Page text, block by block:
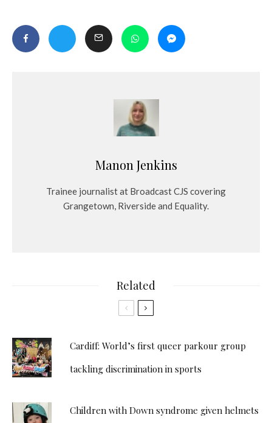
Manon Jenkins
Trainee journalist at Broadcast CJS covering
Grangetown, Riverside and Equality.
Related
Cardiff: World’s first queer parkour group
tackling discrimination in sports
Children with Down syndrome given helmets